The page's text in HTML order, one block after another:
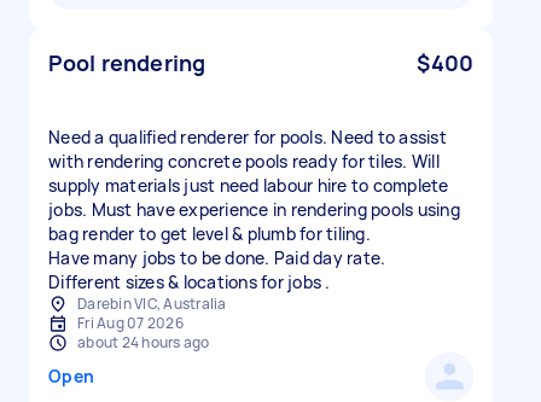
Pool rendering $400
Need a qualified renderer for pools. Need to assist
with rendering concrete pools ready for tiles. Will
supply materials just need labour hire to complete
jobs. Must have experience in rendering pools using
bag render to get level & plumb for tiling.
Have many jobs to be done. Paid day rate.
Different sizes & locations for jobs .
Darebin VIC, Australia
Fri Aug 07 2026
about 24 hours ago
Open